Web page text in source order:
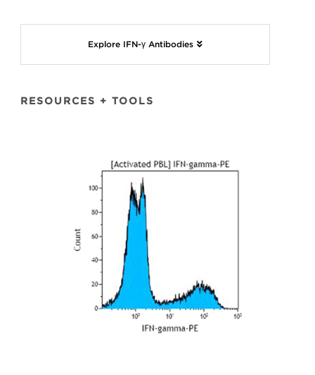
Explore IFN-γ Antibodies
RESOURCES + TOOLS